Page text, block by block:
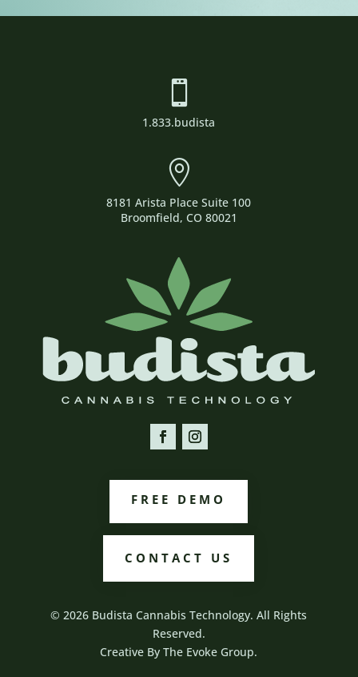

1.833.budista

8181 Arista Place Suite 100
Broomfield, CO 80021
FREE DEMO
CONTACT US
© 2026 Budista Cannabis Technology. All Rights
Reserved.
Creative ByThe Evoke Group.